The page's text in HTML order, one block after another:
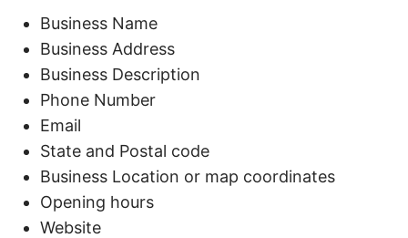
Business Name
Business Address
Business Description
Phone Number
Email
State and Postal code
Business Location or map coordinates
Opening hours
Website